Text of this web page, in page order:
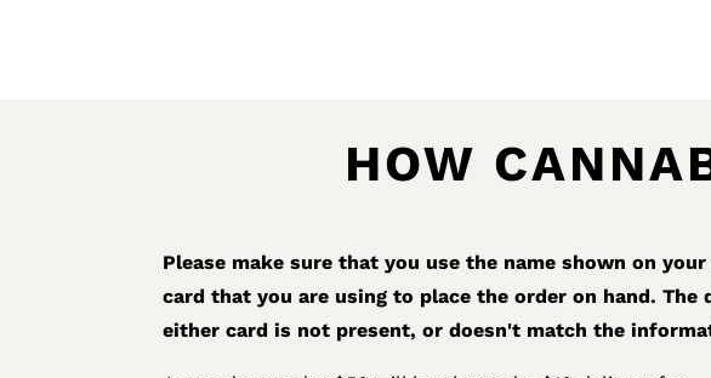
HOW
Please make sure that you use the name shown on
card that you are using to place the order on hand.
either card is not present, or doesn't match the